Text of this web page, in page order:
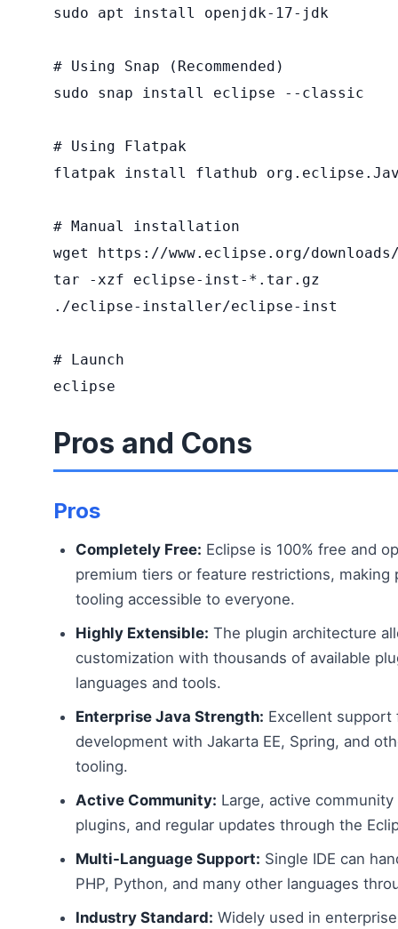
sudo apt install openjdk-17-jdk
# Using Snap (Recommended)
sudo snap install eclipse --classic
# Using Flatpak
flatpak install flathub
# Manual installation
wget https://www.eclipse.org/
tar -xzf eclipse-inst-*.tar.gz
./eclipse-installer/eclipse-inst
# Launch
eclipse
Pros and Cons
Pros
Completely Free: Eclipse is 100% free and
premium tiers or feature restrictions, making
tooling accessible to everyone.
Highly Extensible: The plugin architecture
customization with thousands of available
languages and tools.
Enterprise Java Strength: Excellent support
development with Jakarta EE, Spring, and
tooling.
Active Community: Large, active
plugins, and regular updates through the
Multi-Language Support: Single IDE can
PHP, Python, and many other languages
Industry Standard: Widely used in